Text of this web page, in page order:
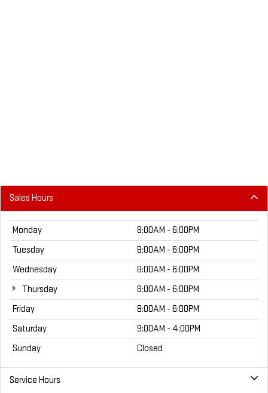
Sales Hours
Monday
8:00AM - 6:00PM
Tuesday
8:00AM - 6:00PM
Wednesday
8:00AM - 6:00PM
Thursday
8:00AM - 6:00PM
Friday
8:00AM - 6:00PM
Saturday
9:00AM - 4:00PM
Sunday
Closed
Service Hours